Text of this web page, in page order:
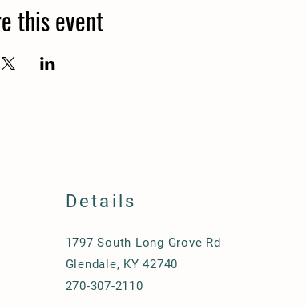
this event
Details
1797 South Long Grove Rd
Glendale, KY 42740
270-307-2110